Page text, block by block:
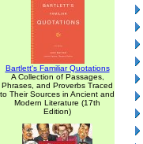
Bartlett's Familiar Quotations
A Collection of Passages,
Phrases, and Proverbs Traced
to Their Sources in Ancient and
Modern Literature (17th
Edition)